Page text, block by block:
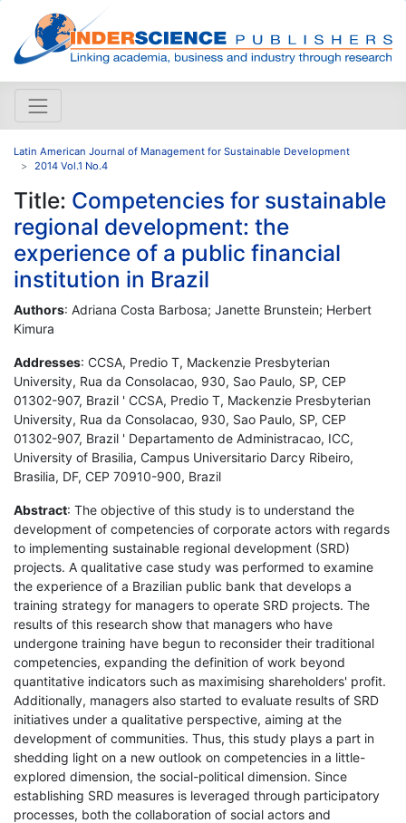
Latin American Journal of Management for Sustainable Development
2014 Vol.1 No.4
Title: Competencies for sustainable
regional development: the
experience of a public financial
institution in Brazil
Authors: Adriana Costa Barbosa; Janette Brunstein; Herbert
Kimura
Addresses: CCSA, Predio T, Mackenzie Presbyterian
University, Rua da Consolacao, 930, Sao Paulo, SP, CEP
01302-907, Brazil ' CCSA, Predio T, Mackenzie Presbyterian
University, Rua da Consolacao, 930, Sao Paulo, SP, CEP
01302-907, Brazil ' Departamento de Administracao, ICC,
University of Brasilia, Campus Universitario Darcy Ribeiro,
Brasilia, DF, CEP 70910-900, Brazil
Abstract: The objective of this study is to understand the
development of competencies of corporate actors with regards
to implementing sustainable regional development (SRD)
projects. A qualitative case study was performed to examine
the experience of a Brazilian public bank that develops a
training strategy for managers to operate SRD projects. The
results of this research show that managers who have
undergone training have begun to reconsider their traditional
competencies, expanding the definition of work beyond
quantitative indicators such as maximising shareholders' profit.
Additionally, managers also started to evaluate results of SRD
initiatives under a qualitative perspective, aiming at the
development of communities. Thus, this study plays a part in
shedding light on a new outlook on competencies in a little-
explored dimension, the social-political dimension. Since
establishing SRD measures is leveraged through participatory
processes, both the collaboration of social actors and